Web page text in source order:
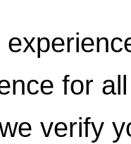
for
verify